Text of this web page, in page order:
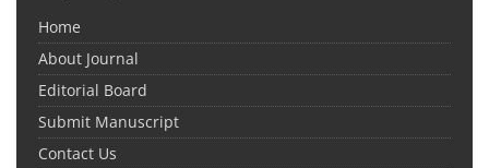
Home
About Journal
Editorial Board
Submit Manuscript
Contact Us